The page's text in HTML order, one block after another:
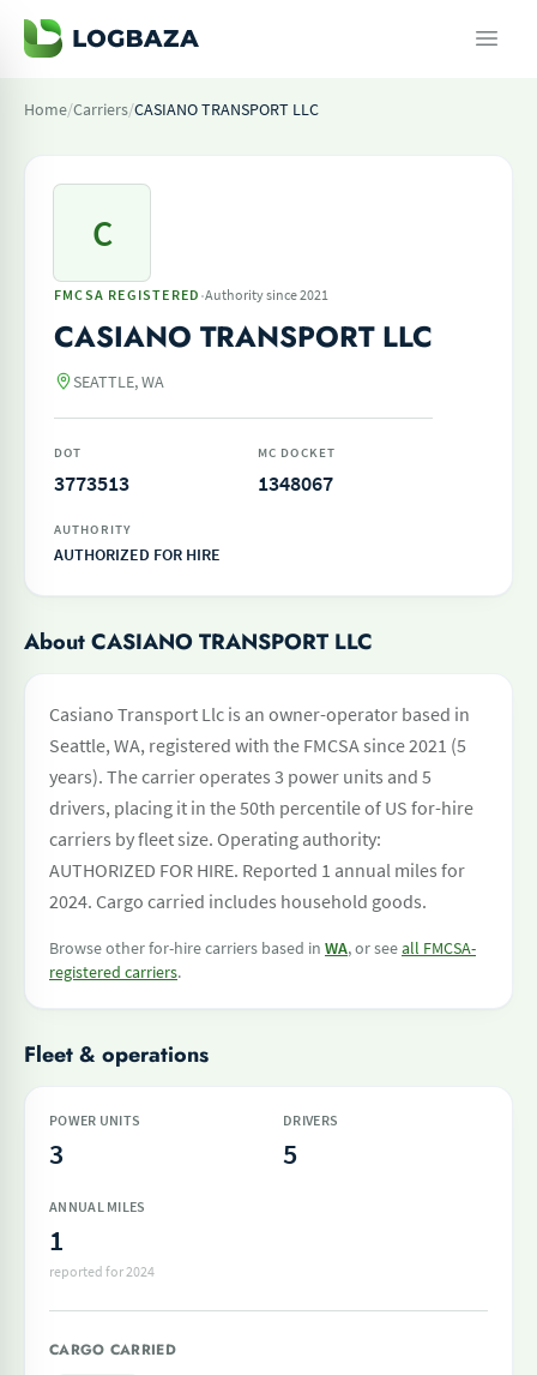
Home/Carriers/CASIANO TRANSPORT LLC
C
FMCSA REGISTERED ·Authority since 2021
CASIANO TRANSPORT LLC
SEATTLE, WA
DOT
3773513
MC DOCKET
1348067
AUTHORITY
AUTHORIZED FOR HIRE
About CASIANO TRANSPORT LLC
Casiano Transport Llc is an owner-operator based in
Seattle, WA, registered with the FMCSA since 2021 (5
years). The carrier operates 3 power units and 5
drivers, placing it in the 50th percentile of US for-hire
carriers by fleet size. Operating authority:
AUTHORIZED FOR HIRE. Reported 1 annual miles for
2024. Cargo carried includes household goods.
Browse other for-hire carriers based in WA, or seeall FMCSA-
registered carriers.
Fleet & operations
POWER UNITS
3
DRIVERS
5
ANNUAL MILES
1
reported for 2024
CARGO CARRIED